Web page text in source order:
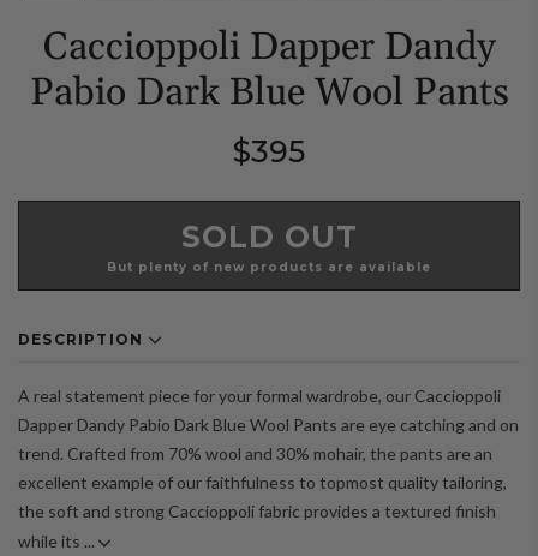
Caccioppoli Dapper Dandy
Pabio Dark Blue Wool Pants
Regular
price
$395
SOLD OUT
But plenty of new products are available
DESCRIPTION
A real statement piece for your formal wardrobe, our Caccioppoli
Dapper Dandy Pabio Dark Blue Wool Pants are eye catching and on
trend. Crafted from 70% wool and 30% mohair, the pants are an
excellent example of our faithfulness to topmost quality tailoring,
the soft and strong Caccioppoli fabric provides a textured finish
while its ...